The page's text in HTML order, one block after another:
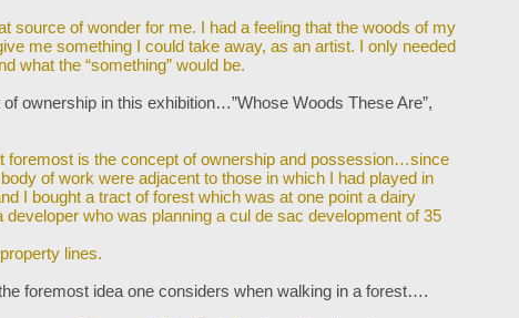
source of wonder for me. I had a feeling that the woods of my
me something I could take away, as an artist. I only needed
what the “something” would be.
ownership in this exhibition…”Whose Woods These Are”,
foremost is the concept of ownership and possession…since
of work were adjacent to those in which I had played in
I bought a tract of forest which was at one point a dairy
developer who was planning a cul de sac development of 35
lines.
foremost idea one considers when walking in a forest….